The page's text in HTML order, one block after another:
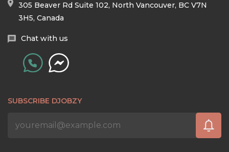
305 Beaver Rd Suite 102, North Vancouver, BC V7N
3H5, Canada
Chat with us
SUBSCRIBE DJOBZY